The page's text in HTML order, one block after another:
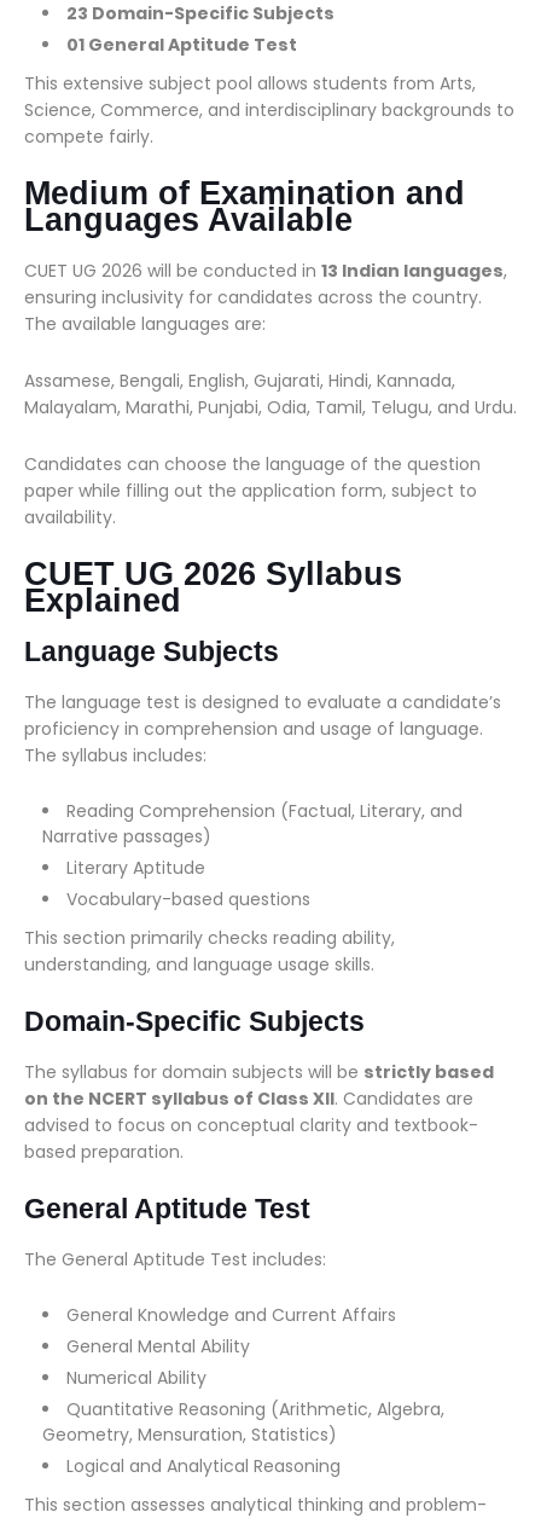
23 Domain-Specific Subjects
01 General Aptitude Test
This extensive subject pool allows students from Arts,
Science, Commerce, and interdisciplinary backgrounds to
compete fairly.
Medium of Examination and
Languages Available
CUET UG 2026 will be conducted in 13 Indian languages,
ensuring inclusivity for candidates across the country.
The available languages are:
Assamese, Bengali, English, Gujarati, Hindi, Kannada,
Malayalam, Marathi, Punjabi, Odia, Tamil, Telugu, and Urdu.
Candidates can choose the language of the question
paper while filling out the application form, subject to
availability.
CUET UG 2026 Syllabus
Explained
Language Subjects
The language test is designed to evaluate a candidate’s
proficiency in comprehension and usage of language.
The syllabus includes:
Reading Comprehension (Factual, Literary, and
Narrative passages)
Literary Aptitude
Vocabulary-based questions
This section primarily checks reading ability,
understanding, and language usage skills.
Domain-Specific Subjects
The syllabus for domain subjects will be strictly based
on the NCERT syllabus of Class XII. Candidates are
advised to focus on conceptual clarity and textbook-
based preparation.
General Aptitude Test
The General Aptitude Test includes:
General Knowledge and Current Affairs
General Mental Ability
Numerical Ability
Quantitative Reasoning (Arithmetic, Algebra,
Geometry, Mensuration, Statistics)
Logical and Analytical Reasoning
This section assesses analytical thinking and problem-